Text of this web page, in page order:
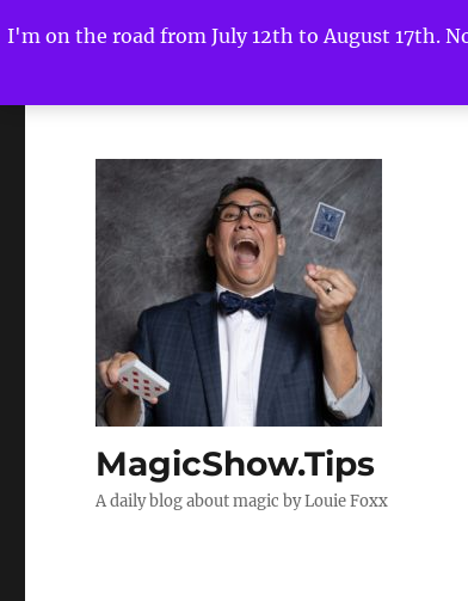
I'm on the road from July 12th to August 17th.
MagicShow.Tips
A daily blog about magic by Louie Foxx